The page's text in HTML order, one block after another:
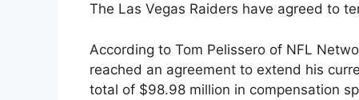
The Las Vegas Raiders have agreed to
According to Tom Pelissero of NFL
reached an agreement to extend his
total of $98.98 million in compensation